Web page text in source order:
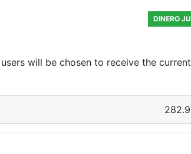
DINERO
will be chosen to receive the current